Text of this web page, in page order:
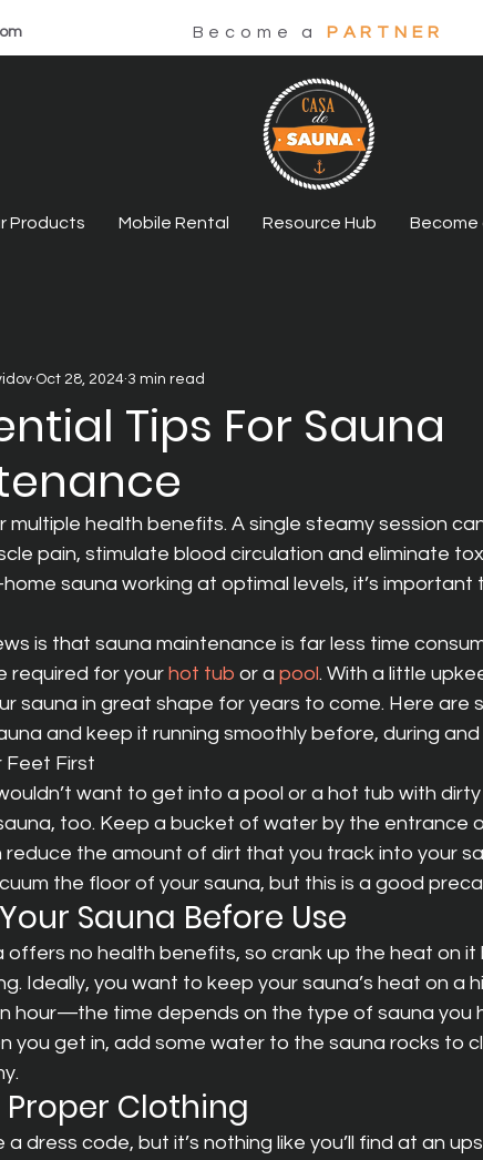
Become a PARTNER
Products Mobile Rental Resource Hub Become
Tips For Sauna
Oct 28, 2024 3 min read
multiple health benefits. A single steamy session
pain, stimulate blood circulation and eliminate
sauna working at optimal levels, it’s important
is that sauna maintenance is far less time
required for your hot tub or a pool. With a little
sauna in great shape for years to come. Here are
and keep it running smoothly before, during
Feet First
want to get into a pool or a hot tub with
too. Keep a bucket of water by the entrance
the amount of dirt that you track into your
the floor of your sauna, but this is a good
Sauna Before Use
offers no health benefits, so crank up the heat on it
Ideally, you want to keep your sauna’s heat on a
hour—the time depends on the type of sauna you
you get in, add some water to the sauna rocks to
Proper Clothing
a dress code, but it’s nothing like you’ll find at an